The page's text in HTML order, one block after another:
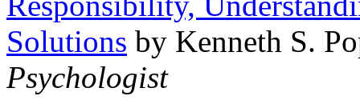
Solutions by Kenneth S.
Psychologist